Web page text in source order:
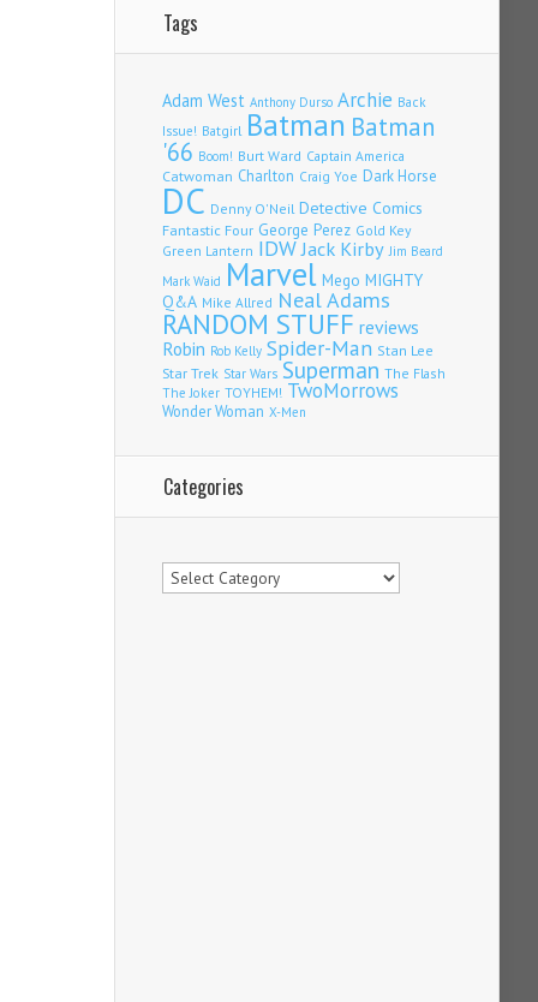
Tags
Adam West Anthony Durso Archie Back
Issue! Batgirl Batman Batman
'66 Boom! Burt Ward Captain America
Catwoman Charlton Craig Yoe Dark Horse
DC Denny O'Neil Detective Comics
Fantastic Four George Perez Gold Key
Green Lantern IDWJack Kirby Jim Beard
Mark Waid Marvel Mego MIGHTY
Q&A Mike Allred Neal Adams
RANDOM STUFF reviews
Robin Rob Kelly Spider-Man Stan Lee
Star Trek Star Wars Superman The Flash
The Joker TOYHEM! TwoMorrows
Wonder Woman X-Men
Categories
Categories